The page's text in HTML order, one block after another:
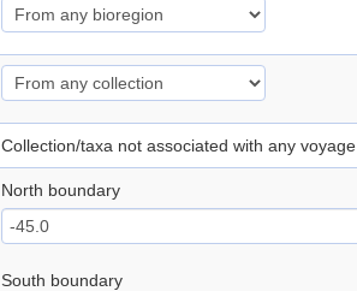
Collection/taxa not associated with any voyage
North boundary
South boundary